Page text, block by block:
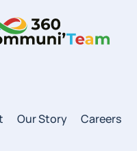
Our Story Careers